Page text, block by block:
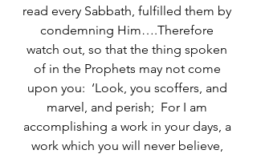
read every Sabbath, fulfilled them by
condemning Him….Therefore
watch out, so that the thing spoken
of in the Prophets may not come
upon you:  ‘Look, you scoffers, and
marvel, and perish;  For I am
accomplishing a work in your days, a
work which you will never believe,